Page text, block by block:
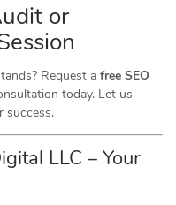
or
Request a free SEO
today. Let us
success.
LLC – Your